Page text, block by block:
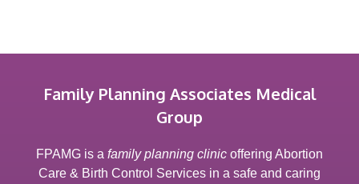
Family Planning Associates Medical
Group
FPAMG is a family planning clinic offering Abortion
Care & Birth Control Services in a safe and caring